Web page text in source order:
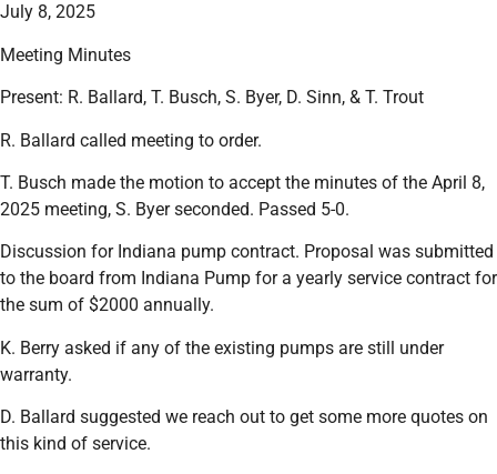
July 8, 2025
Meeting Minutes
Present: R. Ballard, T. Busch, S. Byer, D. Sinn, & T. Trout
R. Ballard called meeting to order.
T. Busch made the motion to accept the minutes of the April 8,
2025 meeting, S. Byer seconded. Passed 5-0.
Discussion for Indiana pump contract. Proposal was submitted
to the board from Indiana Pump for a yearly service contract for
the sum of $2000 annually.
K. Berry asked if any of the existing pumps are still under
warranty.
D. Ballard suggested we reach out to get some more quotes on
this kind of service.